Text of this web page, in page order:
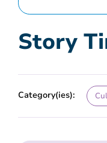
Story
Category(ies):